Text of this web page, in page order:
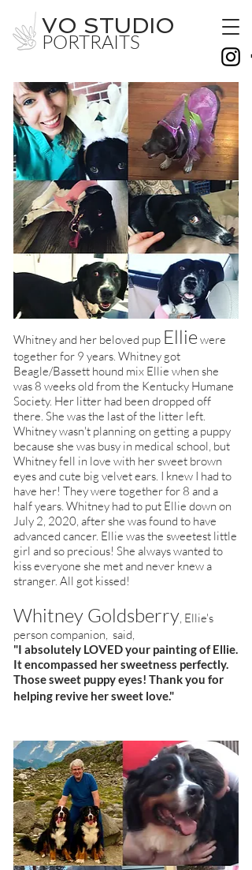
VO STUDIO
PORTRAITS
Whitney and her beloved pup Ellie were
together for 9 years. Whitney got
Beagle/Bassett hound mix Ellie when she
was 8 weeks old from the Kentucky Humane
Society. Her litter had been dropped off
there. She was the last of the litter left.
Whitney wasn't planning on getting a puppy
because she was busy in medical school, but
Whitney fell in love with her sweet brown
eyes and cute big velvet ears. I knew I had to
have her! They were together for 8 and a
half years. Whitney had to put Ellie down on
July 2, 2020, after she was found to have
advanced cancer. Ellie was the sweetest little
girl and so precious! She always wanted to
kiss everyone she met and never knew a
stranger. All got kissed!
Whitney Goldsberry, Ellie's
person companion, said,
"I absolutely LOVED your painting of Ellie.
It encompassed her sweetness perfectly.
Those sweet puppy eyes! Thank you for
helping revive her sweet love."